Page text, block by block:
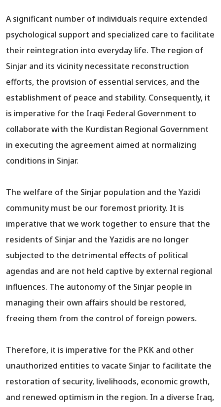
A significant number of individuals require extended
psychological support and specialized care to facilitate
their reintegration into everyday life. The region of
Sinjar and its vicinity necessitate reconstruction
efforts, the provision of essential services, and the
establishment of peace and stability. Consequently, it
is imperative for the Iraqi Federal Government to
collaborate with the Kurdistan Regional Government
in executing the agreement aimed at normalizing
conditions in Sinjar.
The welfare of the Sinjar population and the Yazidi
community must be our foremost priority. It is
imperative that we work together to ensure that the
residents of Sinjar and the Yazidis are no longer
subjected to the detrimental effects of political
agendas and are not held captive by external regional
influences. The autonomy of the Sinjar people in
managing their own affairs should be restored,
freeing them from the control of foreign powers.
Therefore, it is imperative for the PKK and other
unauthorized entities to vacate Sinjar to facilitate the
restoration of security, livelihoods, economic growth,
and renewed optimism in the region. In a diverse Iraq,